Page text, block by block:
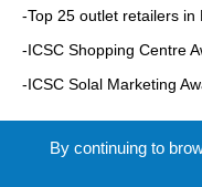
-Top 25 outlet retailers in
-ICSC Shopping Centre
-ICSC Solal Marketing
Pages: 336
By continuing to